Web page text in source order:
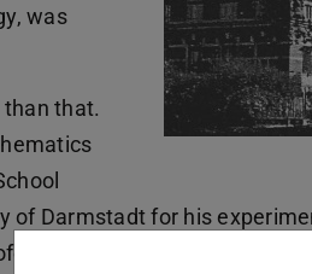
was
that.
of Darmstadt for his
at the Polytechnical